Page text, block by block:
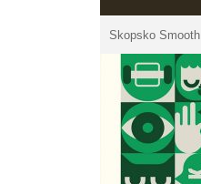
Skopsko Smooth